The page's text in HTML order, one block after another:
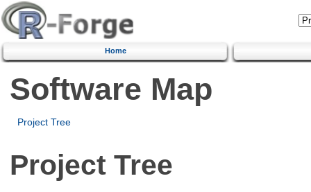
Home
Software Map
Project Tree
Project Tree